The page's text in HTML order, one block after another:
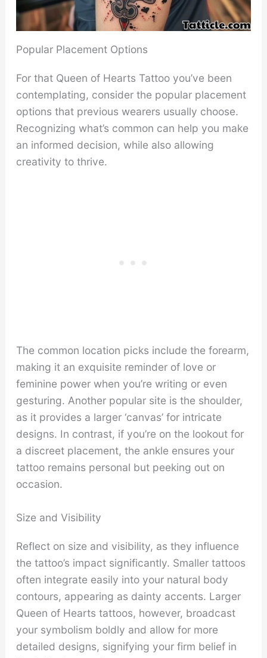
Popular Placement Options
For that Queen of Hearts Tattoo you’ve been
contemplating, consider the popular placement
options that previous wearers usually choose.
Recognizing what’s common can help you make
an informed decision, while also allowing
creativity to thrive.
The common location picks include the forearm,
making it an exquisite reminder of love or
feminine power when you’re writing or even
gesturing. Another popular site is the shoulder,
as it provides a larger ‘canvas’ for intricate
designs. In contrast, if you’re on the lookout for
a discreet placement, the ankle ensures your
tattoo remains personal but peeking out on
occasion.
Size and Visibility
Reflect on size and visibility, as they influence
the tattoo’s impact significantly. Smaller tattoos
often integrate easily into your natural body
contours, appearing as dainty accents. Larger
Queen of Hearts tattoos, however, broadcast
your symbolism boldly and allow for more
detailed designs, signifying your firm belief in